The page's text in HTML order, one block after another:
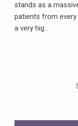
stands as a
patients from
a very hig...